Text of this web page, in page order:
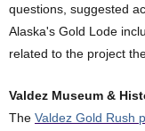
questions, suggested
Alaska's Gold Lode
related to the project
Valdez Museum &
The Valdez Gold Rush